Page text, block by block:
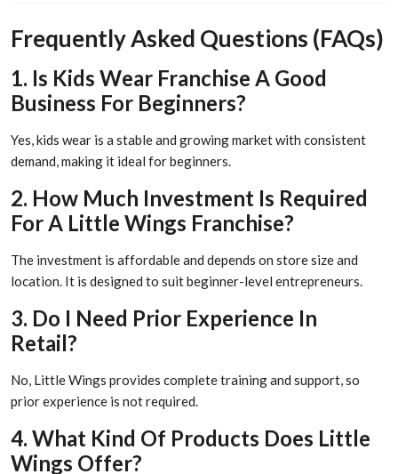
Frequently Asked Questions (FAQs)
1. Is Kids Wear Franchise A Good
Business For Beginners?
Yes, kids wear is a stable and growing market with consistent
demand, making it ideal for beginners.
2. How Much Investment Is Required
For A Little Wings Franchise?
The investment is affordable and depends on store size and
location. It is designed to suit beginner-level entrepreneurs.
3. Do I Need Prior Experience In
Retail?
No, Little Wings provides complete training and support, so
prior experience is not required.
4. What Kind Of Products Does Little
Wings Offer?